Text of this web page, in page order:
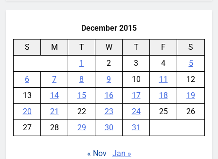
December 2015
S M T W T F
S
1
2 3 4
5
6
7 8 9 10 11
12
13
14 15 16 17 18
19
20
21 22 23 24 25
26
27
28 29 30 31
« Nov Jan »